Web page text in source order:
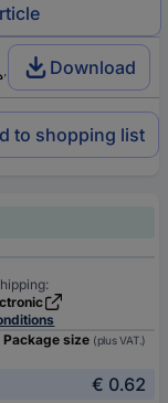
Download
to shopping list
Package size (plus VAT.)
€ 0.62